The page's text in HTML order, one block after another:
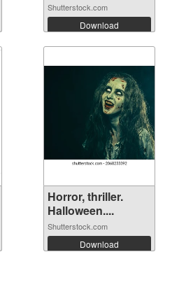
Shutterstock.com
Download
Horror, thriller.
Halloween....
Shutterstock.com
Download